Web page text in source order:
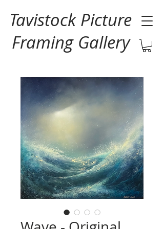
Tavistock Picture
Framing Gallery